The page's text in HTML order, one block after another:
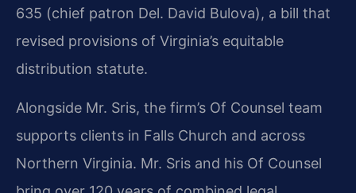
635 (chief patron Del. David Bulova), a bill that
revised provisions of Virginia’s equitable
distribution statute.
Alongside Mr. Sris, the firm’s Of Counsel team
supports clients in Falls Church and across
Northern Virginia. Mr. Sris and his Of Counsel